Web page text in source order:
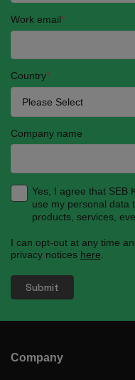
Work email*
Country*
Company name
Yes, I agree that SEB
use my personal data
products, services,
I can opt-out at any time
privacy notices here
Company